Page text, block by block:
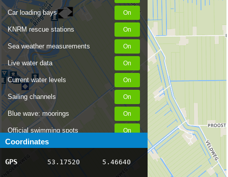
Car loading bays
KNRM rescue stations
Sea weather measurements
Live water data
Current water levels
Sailing channels
Blue wave: moorings
Official swimming spots
Notices to Skippers
AIS ship positions
Coordinates
GPS 53.17520 5.46640